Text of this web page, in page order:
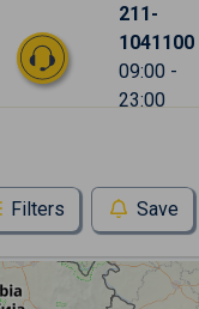
211-
1041100
09:00 -
23:00
Filters Save